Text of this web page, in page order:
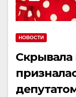
НОВОСТИ
Скрывала